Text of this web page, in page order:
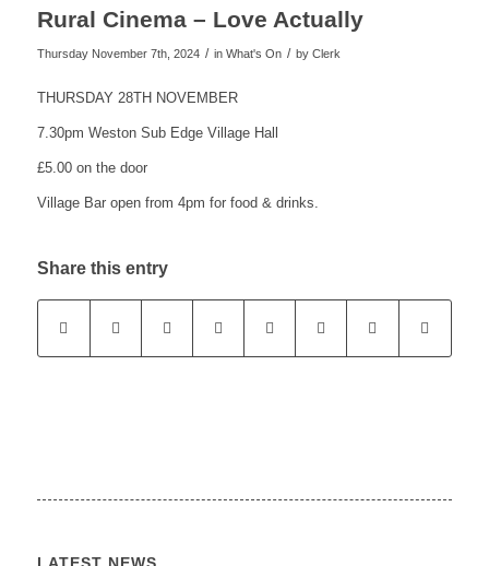
the
website
Rural Cinema – Love Actually
Thursday November 7th, 2024 / in What's On / by Clerk
THURSDAY 28TH NOVEMBER
7.30pm Weston Sub Edge Village Hall
£5.00 on the door
Village Bar open from 4pm for food & drinks.
Share this entry